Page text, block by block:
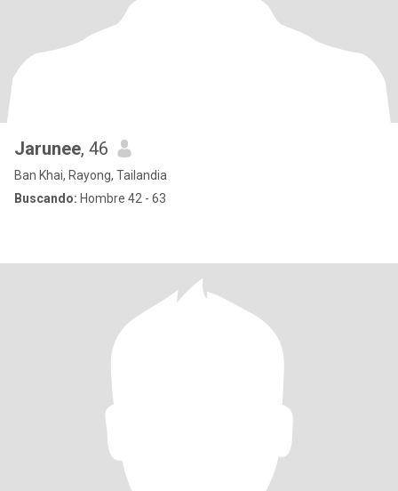
Jarunee, 46
Ban Khai, Rayong, Tailandia
Buscando: Hombre 42 - 63